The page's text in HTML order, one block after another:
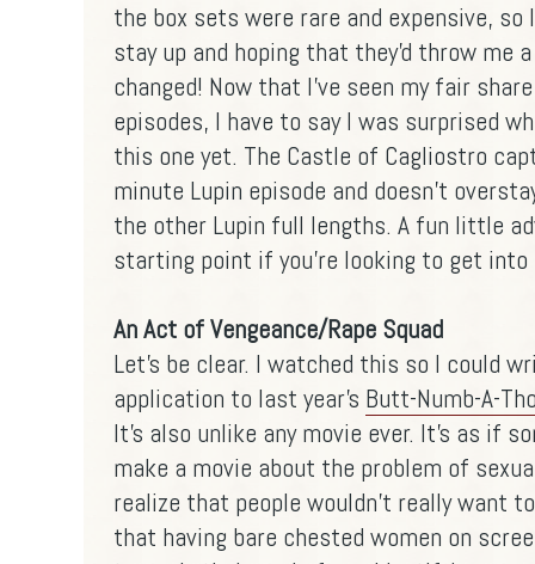
the box sets were rare and expensive,
stay up and hoping that they'd throw me
changed! Now that I've seen my fair
episodes, I have to say I was surprised
this one yet. The Castle of Cagliostro
minute Lupin episode and doesn't
the other Lupin full lengths. A fun little
starting point if you're looking to get into
An Act of Vengeance/Rape Squad
Let's be clear. I watched this so I could
application to last year's Butt-Numb-A-
It's also unlike any movie ever. It's as if
make a movie about the problem of
realize that people wouldn't really want
that having bare chested women on